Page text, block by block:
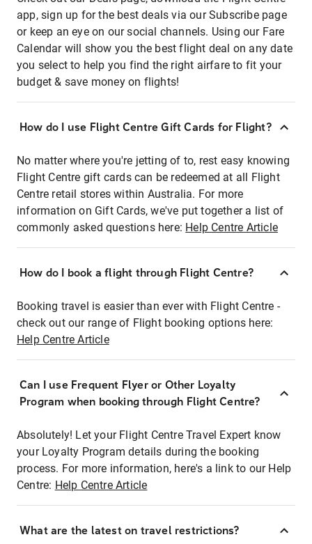
app, sign up for the best deals via our Subscribe page
or keep an eye on our social channels. Using our Fare
Calendar will show you the best flight deal on any date
you select to help you find the right airfare to fit your
budget & save money on flights!
How do I use Flight Centre Gift Cards for Flight?
No matter where you're jetting of to, rest easy knowing
Flight Centre gift cards can be redeemed at all Flight
Centre retail stores within Australia. For more
information on Gift Cards, we've put together a list of
commonly asked questions here: Help Centre Article
How do I book a flight through Flight Centre?
Booking travel is easier than ever with Flight Centre -
check out our range of Flight booking options here:
Help Centre Article
Can I use Frequent Flyer or Other Loyalty
Program when booking through Flight Centre?
Absolutely! Let your Flight Centre Travel Expert know
your Loyalty Program details during the booking
process. For more information, here's a link to our Help
Centre: Help Centre Article
What are the latest on travel restrictions?